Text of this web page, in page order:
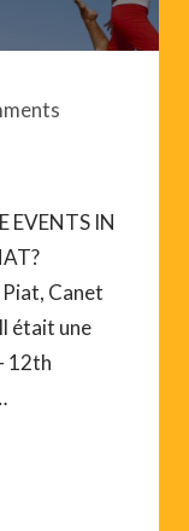
EVENTS IN
Canet
était une
12th